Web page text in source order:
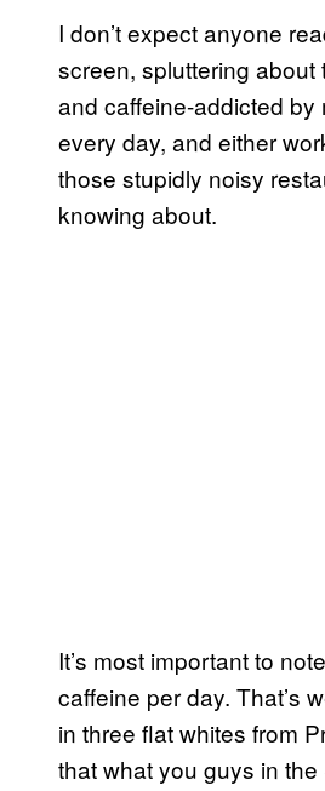
I don’t expect anyone
screen, spluttering about
and caffeine-addicted
every day, and either
those stupidly noisy
knowing about.
It’s most important to
caffeine per day. That’s
in three flat whites from
that what you guys in